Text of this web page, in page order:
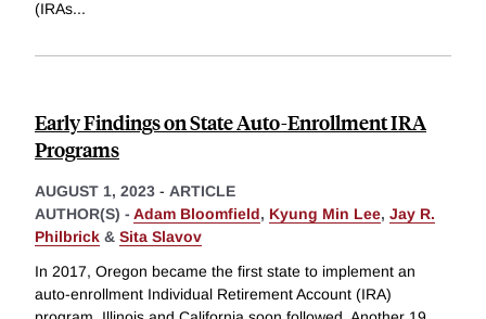
(IRAs...
Early Findings on State Auto-Enrollment IRA
Programs
AUGUST 1, 2023 - ARTICLE
AUTHOR(S) - Adam Bloomfield, Kyung Min Lee, Jay R.
Philbrick & Sita Slavov
In 2017, Oregon became the first state to implement an
auto-enrollment Individual Retirement Account (IRA)